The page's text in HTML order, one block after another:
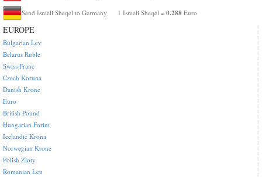
Send Israeli Sheqel to Germany 1 Israeli Sheqel = 0.288 Euro
EUROPE
Bulgarian Lev
Belarus Ruble
Swiss Franc
Czech Koruna
Danish Krone
Euro
British Pound
Hungarian Forint
Icelandic Krona
Norwegian Krone
Polish Zloty
Romanian Leu